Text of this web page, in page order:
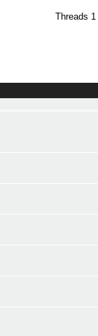
Threads